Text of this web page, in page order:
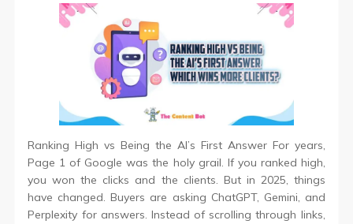
Ranking High vs Being the AI’s First Answer For years,
Page 1 of Google was the holy grail. If you ranked high,
you won the clicks and the clients. But in 2025, things
have changed. Buyers are asking ChatGPT, Gemini, and
Perplexity for answers. Instead of scrolling through links,